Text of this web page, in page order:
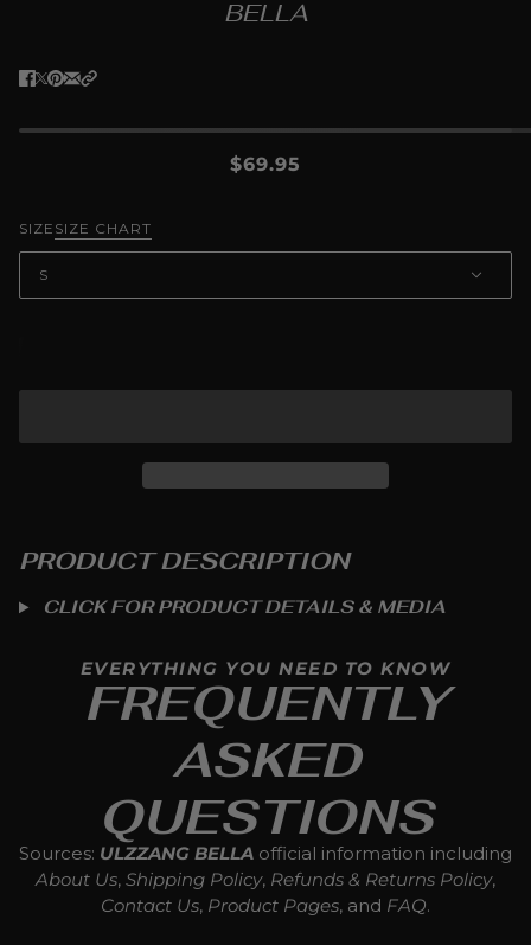
BELLA
$69.95
SIZE SIZE CHART
S
PRODUCT DESCRIPTION
CLICK FOR PRODUCT DETAILS & MEDIA
FREQUENTLY
ASKED
QUESTIONS
EVERYTHING YOU NEED TO KNOW
Sources: ULZZANG BELLA official information including
About Us, Shipping Policy, Refunds & Returns Policy,
Contact Us, Product Pages, and FAQ.